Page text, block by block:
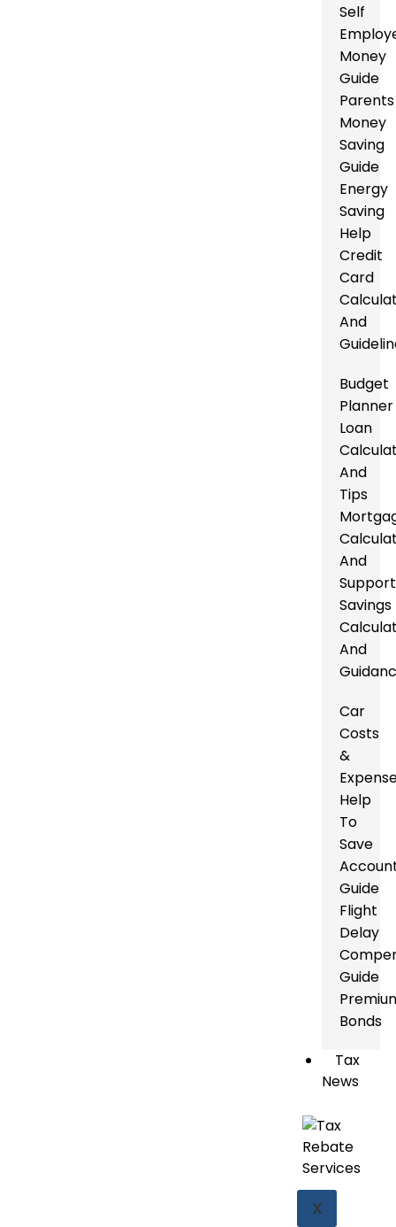
Self
Money
Guide
Parents
Money
Saving
Guide
Energy
Saving
Help
Credit
Card
And
Budget
Planner
Loan
And
Tips
And
Support
Savings
And
Car
Costs
&
Help
To
Save
Guide
Flight
Delay
Guide
Bonds
Tax
News
X